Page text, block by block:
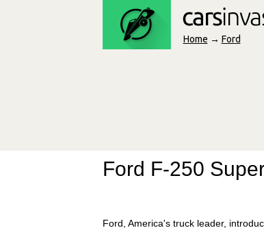
Home → Ford
Ford F-250
Ford, America's truck leader,